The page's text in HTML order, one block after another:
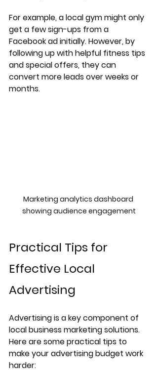
For example, a local gym might only
get a few sign-ups from a
Facebook ad initially. However, by
following up with helpful fitness tips
and special offers, they can
convert more leads over weeks or
months.
Marketing analytics dashboard
showing audience engagement
Practical Tips for
Effective Local
Advertising
Advertising is a key component of
local business marketing solutions.
Here are some practical tips to
make your advertising budget work
harder: